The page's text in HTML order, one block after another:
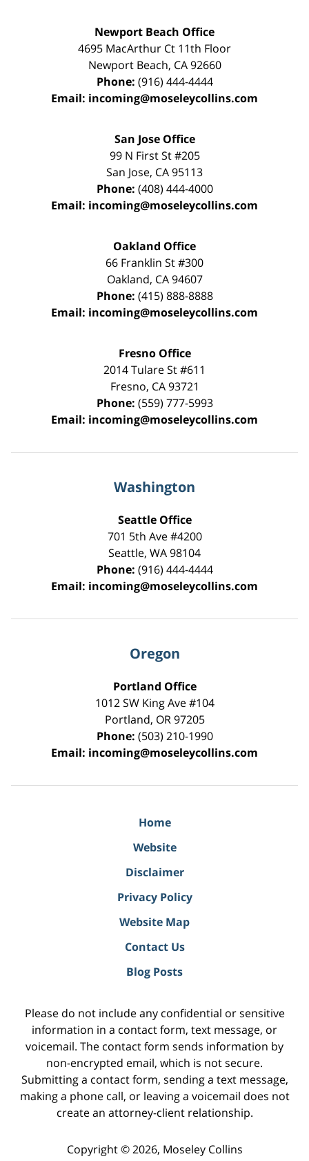
Newport Beach Office
4695 MacArthur Ct 11th Floor
Newport Beach, CA 92660
Phone: (916) 444-4444
Email: incoming@moseleycollins.com
San Jose Office
99 N First St#205
San Jose, CA95113
Phone: (408) 444-4000
Email: incoming@moseleycollins.com
Oakland Office
66 Franklin St#300
Oakland, CA 94607
Phone: (415) 888-8888
Email: incoming@moseleycollins.com
Fresno Office
2014 Tulare St#611
Fresno, CA 93721
Phone: (559) 777-5993
Email: incoming@moseleycollins.com
Washington
Seattle Office
701 5th Ave #4200
Seattle, WA98104
Phone: (916) 444-4444
Email: incoming@moseleycollins.com
Oregon
Portland Office
1012 SW King Ave #104
Portland, OR 97205
Phone: (503) 210-1990
Email: incoming@moseleycollins.com
Home
Website
Disclaimer
Privacy Policy
Website Map
Contact Us
Blog Posts
Please do not include any confidential or sensitive
information in a contact form, text message, or
voicemail. The contact form sends information by
non-encrypted email, which is not secure.
Submitting a contact form, sending a text message,
making a phone call, or leaving a voicemail does not
create an attorney-client relationship.
Copyright © 2026, Moseley Collins